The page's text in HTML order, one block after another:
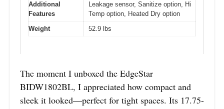
Additional
Features
Leakage sensor, Sanitize option, Hi
Temp option, Heated Dry option
Weight
52.9 lbs
The moment I unboxed the EdgeStar
BIDW1802BL, I appreciated how compact and
sleek it looked—perfect for tight spaces. Its 17.75-